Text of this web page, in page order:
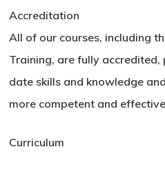
Accreditation
All of our courses, including
Training, are fully
date skills and knowledge
more competent and
Curriculum